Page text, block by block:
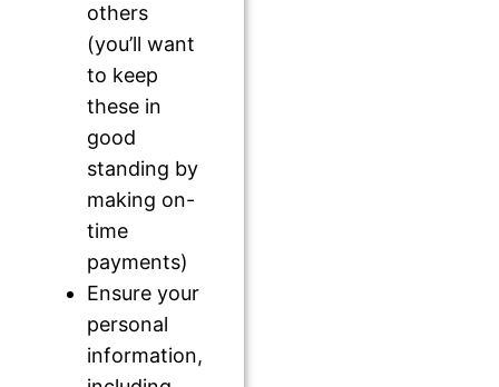
others
(you’ll want
to keep
these in
good
standing by
making on-
time
payments)
Ensure your
personal
information,